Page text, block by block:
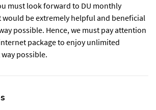
must look forward to DU monthly
would be extremely helpful and beneficial
possible. Hence, we must pay attention
package to enjoy unlimited
possible.